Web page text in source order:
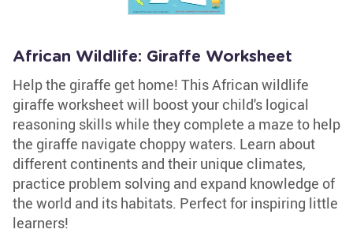
African Wildlife: Giraffe Worksheet
Help the giraffe get home! This African wildlife
giraffe worksheet will boost your child's logical
reasoning skills while they complete a maze to help
the giraffe navigate choppy waters. Learn about
different continents and their unique climates,
practice problem solving and expand knowledge of
the world and its habitats. Perfect for inspiring little
learners!